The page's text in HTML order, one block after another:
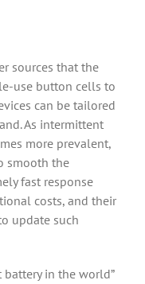
sources that the
use button cells to
can be tailored
As intermittent
more prevalent,
smooth the
fast response
costs, and their
update such
in the world”